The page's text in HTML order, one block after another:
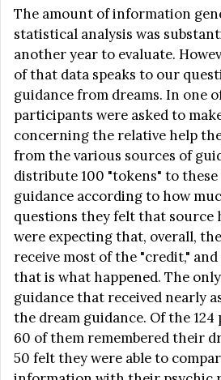
The amount of information
statistical analysis was
another year to evaluate.
of that data speaks to our
guidance from dreams. In one
participants were asked to
concerning the relative help
from the various sources of
distribute 100 "tokens" to
guidance according to how
questions they felt that source
were expecting that, overall,
receive most of the "credit,"
that is what happened. The
guidance that received nearly
the dream guidance. Of the
60 of them remembered their
50 felt they were able to